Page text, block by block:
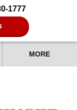
1777
MORE